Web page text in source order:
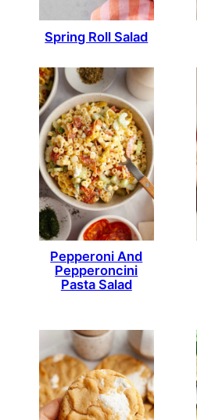
Spring Roll Salad
Pepperoni And
Pepperoncini
Pasta Salad